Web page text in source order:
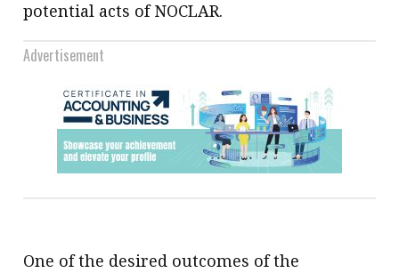
potential acts of NOCLAR.
Advertisement
One of the desired outcomes of the